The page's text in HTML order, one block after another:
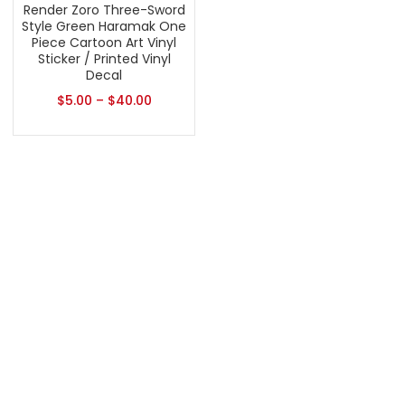
Render Zoro Three-Sword
Style Green Haramak One
Piece Cartoon Art Vinyl
Sticker / Printed Vinyl
Decal
$5.00 – $40.00